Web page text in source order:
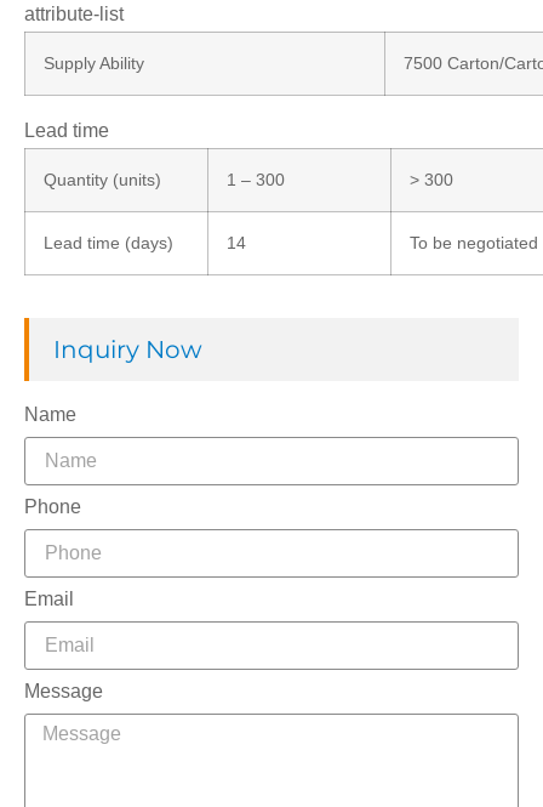
attribute-list
Supply Ability 7500 Carton/
Lead time
Quantity (units) 1 – 300 > 300
Lead time (days) 14 To be negotiated
Inquiry Now
Name
Phone
Email
Message